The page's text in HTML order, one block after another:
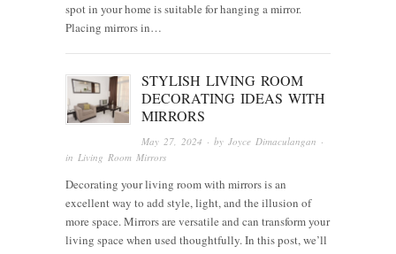
spot in your home is suitable for hanging a mirror.
Placing mirrors in…
STYLISH LIVING ROOM
DECORATING IDEAS WITH
MIRRORS
May 27, 2024 · byJoyce Dimaculangan ·
in Living Room Mirrors
Decorating your living room with mirrors is an
excellent way to add style, light, and the illusion of
more space. Mirrors are versatile and can transform your
living space when used thoughtfully. In this post, we’ll